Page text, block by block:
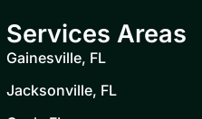
Services Areas
Gainesville, FL
Jacksonville, FL